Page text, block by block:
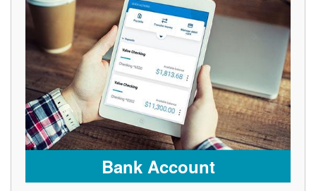
Bank Account